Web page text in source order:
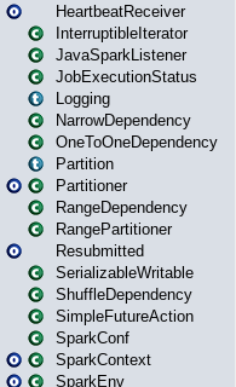
HeartbeatReceiver
InterruptibleIterator
JavaSparkListener
JobExecutionStatus
Logging
NarrowDependency
OneToOneDependency
Partition
Partitioner
RangeDependency
RangePartitioner
Resubmitted
SerializableWritable
ShuffleDependency
SimpleFutureAction
SparkConf
SparkContext
SparkEnv